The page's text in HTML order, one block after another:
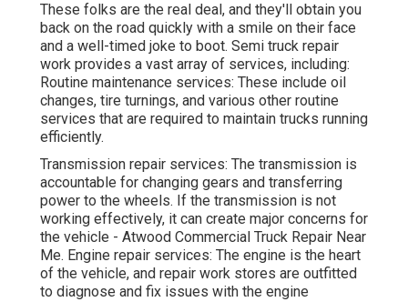
These folks are the real deal, and they'll obtain you
back on the road quickly with a smile on their face
and a well-timed joke to boot. Semi truck repair
work provides a vast array of services, including:
Routine maintenance services: These include oil
changes, tire turnings, and various other routine
services that are required to maintain trucks running
efficiently.
Transmission repair services: The transmission is
accountable for changing gears and transferring
power to the wheels. If the transmission is not
working effectively, it can create major concerns for
the vehicle - Atwood Commercial Truck Repair Near
Me. Engine repair services: The engine is the heart
of the vehicle, and repair work stores are outfitted
to diagnose and fix issues with the engine